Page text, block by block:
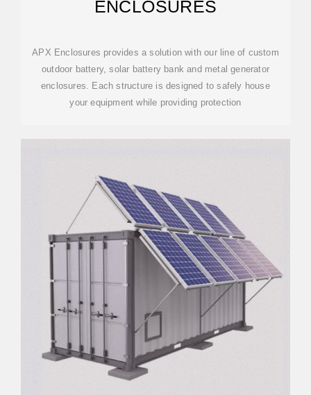
ENCLOSURES
APX Enclosures provides a solution with our line of custom
outdoor battery, solar battery bank and metal generator
enclosures. Each structure is designed to safely house
your equipment while providing protection